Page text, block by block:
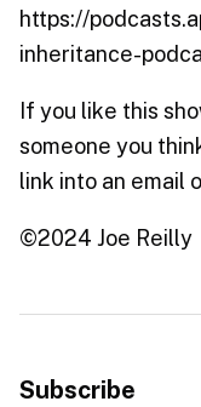
https://
inheritance-
If you like this
someone you
link into an email
©2024 Joe Reilly
Subscribe